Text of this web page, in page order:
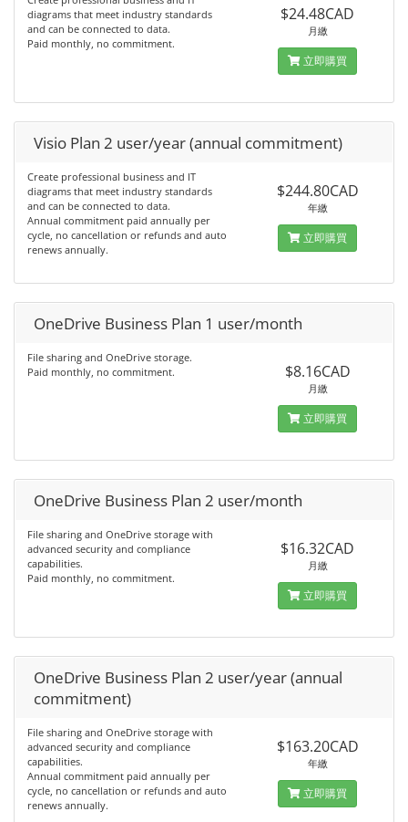
diagrams that meet industry standards
and can be connected to data.
Paid monthly, no commitment.
$24.48CAD
月繳
立即購買
Visio Plan 2 user/year (annual commitment)
Create professional business and IT
diagrams that meet industry standards
and can be connected to data.
Annual commitment paid annually per
cycle, no cancellation or refunds and auto
renews annually.
$244.80CAD
年繳
立即購買
OneDrive Business Plan 1 user/month
File sharing and OneDrive storage.
Paid monthly, no commitment.
$8.16CAD
月繳
立即購買
OneDrive Business Plan 2 user/month
File sharing and OneDrive storage with
advanced security and compliance
capabilities.
Paid monthly, no commitment.
$16.32CAD
月繳
立即購買
OneDrive Business Plan 2 user/year (annual
commitment)
File sharing and OneDrive storage with
advanced security and compliance
capabilities.
Annual commitment paid annually per
cycle, no cancellation or refunds and auto
renews annually.
$163.20CAD
年繳
立即購買